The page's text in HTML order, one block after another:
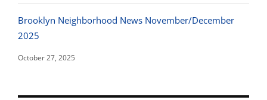
Brooklyn Neighborhood News November/December
2025
October 27, 2025